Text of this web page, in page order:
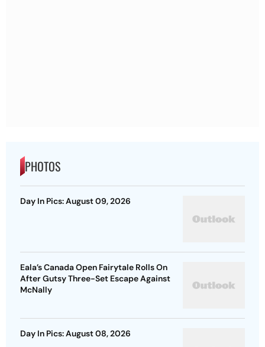
PHOTOS
Day In Pics: August 09, 2026
Eala’s Canada Open Fairytale Rolls On
After Gutsy Three-Set Escape Against
McNally
Day In Pics: August 08, 2026